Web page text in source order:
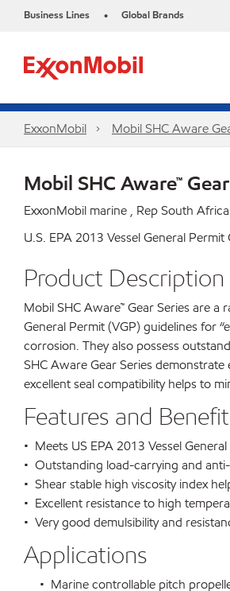
Business Lines • Global Brands
ExxonMobil Mobil SHC Aware
Mobil SHC Aware™
ExxonMobil marine , Rep South Africa
U.S. EPA 2013 Vessel General
Product Description
Mobil SHC Aware™ Gear Series are
General Permit (VGP) guidelines for
corrosion. They also possess
SHC Aware Gear Series
excellent seal compatibility helps to
Features and
• Meets US EPA 2013 Vessel
• Outstanding load-carrying and
• Shear stable high viscosity index
• Excellent resistance to high
• Very good demulsibility and
Applications
• Marine controllable pitch